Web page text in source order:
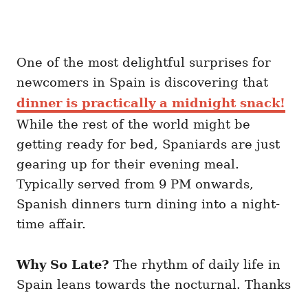
One of the most delightful surprises for
newcomers in Spain is discovering that
dinner is practically a midnight snack!
While the rest of the world might be
getting ready for bed, Spaniards are just
gearing up for their evening meal.
Typically served from 9 PM onwards,
Spanish dinners turn dining into a night-
time affair.
Why So Late? The rhythm of daily life in
Spain leans towards the nocturnal. Thanks